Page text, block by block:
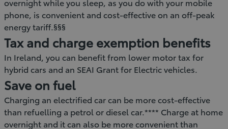
phone, is convenient and cost-effective on an off-peak
energy tariff.§§§
Tax and charge exemption benefits
In Ireland, you can benefit from lower motor tax for
hybrid cars and an SEAI Grant for Electric vehicles.
Save on fuel
Charging an electrified car can be more cost-effective
than refuelling a petrol or diesel car.**** Charge at home
overnight and it can also be more convenient than